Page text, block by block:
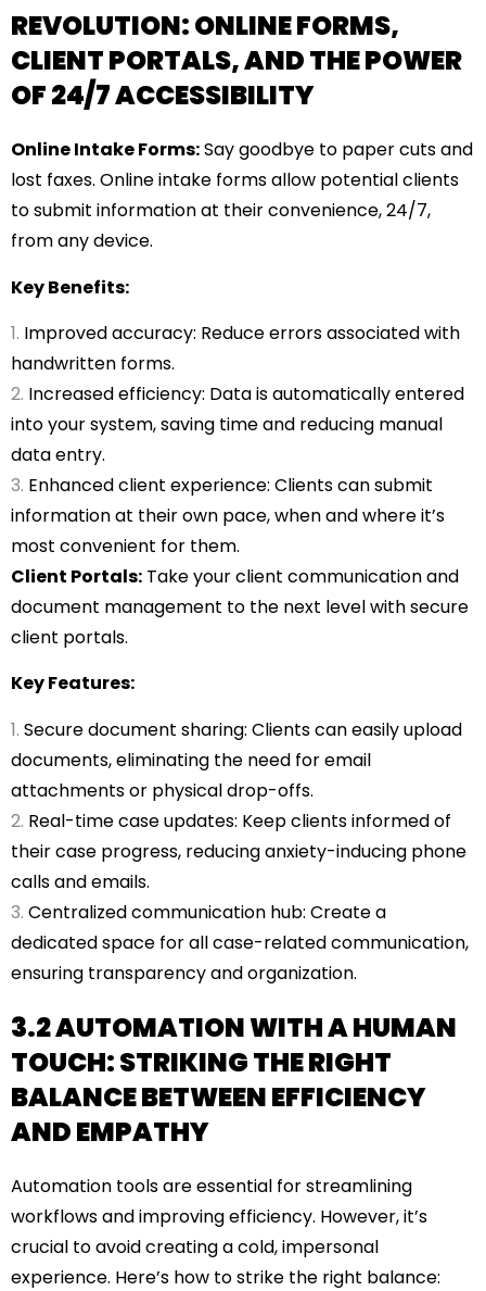
REVOLUTION: ONLINE FORMS,
CLIENT PORTALS, AND THE POWER
OF 24/7 ACCESSIBILITY
Online Intake Forms:Say goodbye to paper cuts and
lost faxes. Online intake forms allow potential clients
to submit information at their convenience, 24/7,
from any device.
Key Benefits:
Improved accuracy: Reduce errors associated with
handwritten forms.
Increased efficiency: Data is automatically entered
into your system, saving time and reducing manual
data entry.
Enhanced client experience: Clients can submit
information at their own pace, when and where it’s
most convenient for them.
Client Portals: Take your client communication and
document management to the next level with secure
client portals.
Key Features:
Secure document sharing: Clients can easily upload
documents, eliminating the need for email
attachments or physical drop-offs.
Real-time case updates: Keep clients informed of
their case progress, reducing anxiety-inducing phone
calls and emails.
Centralized communication hub: Create a
dedicated space for all case-related communication,
ensuring transparency and organization.
3.2 AUTOMATION WITH A HUMAN
TOUCH: STRIKING THE RIGHT
BALANCE BETWEEN EFFICIENCY
AND EMPATHY
Automation tools are essential for streamlining
workflows and improving efficiency. However, it’s
crucial to avoid creating a cold, impersonal
experience. Here’s how to strike the right balance: